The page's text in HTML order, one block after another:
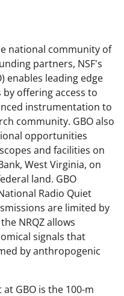
national community of
partners, NSF's
enables leading edge
offering access to
instrumentation to
community. GBO also
opportunities
and facilities on
West Virginia, on
land. GBO
Radio Quiet
are limited by
NRQZ allows
signals that
by anthropogenic
GBO is the 100-m